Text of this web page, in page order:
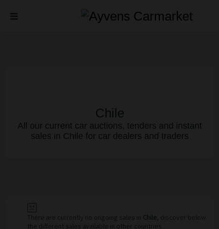
Chile
All our current car auctions, tenders and instant
sales in Chile for car dealers and traders
There are currently no ongoing sales in Chile , discover below
the different sales available in other countries